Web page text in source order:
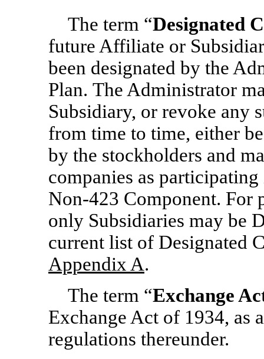
The term “Designated
future Affiliate or
been designated by the
Plan. The Administrator
Subsidiary, or revoke any
from time to time, either
by the stockholders and
companies as
Non-423 Component. For
only Subsidiaries may be
current list of Designated
Appendix A.
The term “Exchange
Exchange Act of 1934, as
regulations thereunder.